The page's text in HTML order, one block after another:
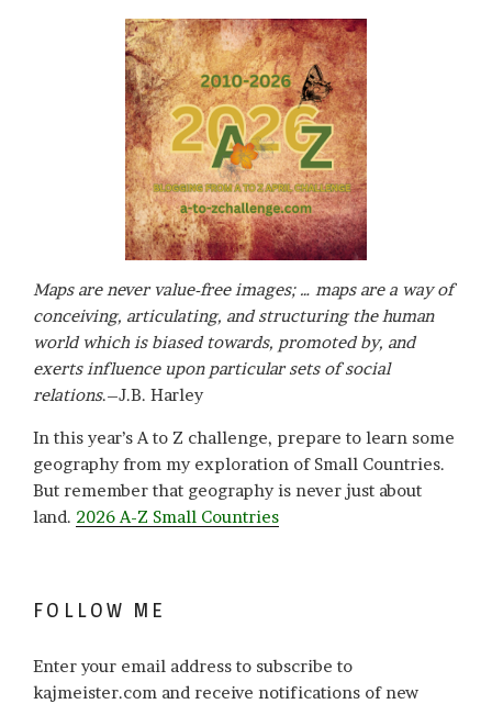
Maps are never value-free images; … maps are a way of
conceiving, articulating, and structuring the human
world which is biased towards, promoted by, and
exerts influence upon particular sets of social
relations.–J.B. Harley
In this year’s A to Z challenge, prepare to learn some
geography from my exploration of Small Countries.
But remember that geography is never just about
land. 2026 A-Z Small Countries
FOLLOW ME
Enter your email address to subscribe to
kajmeister.com and receive notifications of new